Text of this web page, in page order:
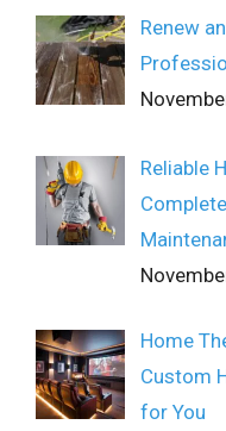
Renew
Reliable
Home
Custom
for You